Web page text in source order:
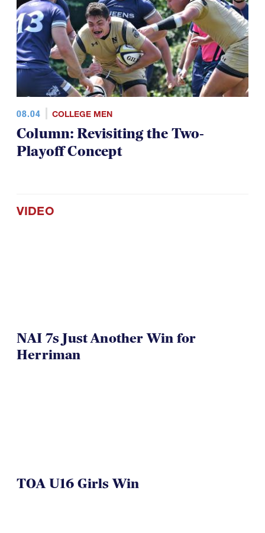
08.04 COLLEGE MEN
Column: Revisiting the Two-
Playoff Concept
VIDEO
NAI 7s Just Another Win for
Herriman
TOA U16 Girls Win